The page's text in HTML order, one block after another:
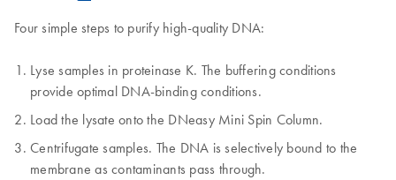
Four simple steps to purify high-quality DNA:
Lyse samples in proteinase K. The buffering conditions
provide optimal DNA-binding conditions.
Load the lysate onto the DNeasy Mini Spin Column.
Centrifugate samples. The DNA is selectively bound to the
membrane as contaminants pass through.